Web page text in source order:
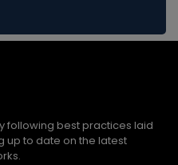
following best practices laid
up to date on the latest